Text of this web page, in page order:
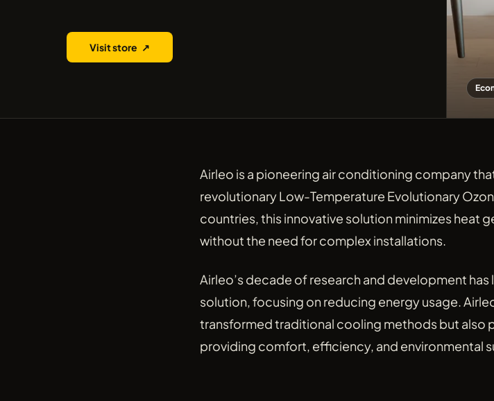
Visit store ↗
Airleo is a pioneering air conditioning company
revolutionary Low-Temperature Evolutionary
countries, this innovative solution minimizes heat
without the need for complex installations.
Airleo’s decade of research and development
solution, focusing on reducing energy usage.
transformed traditional cooling methods but also
providing comfort, efficiency, and environmental